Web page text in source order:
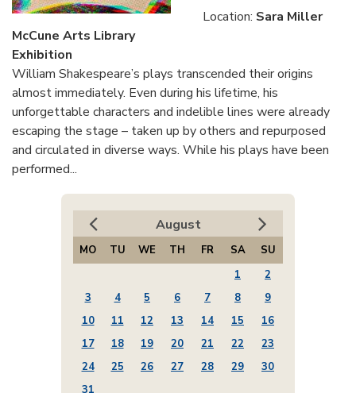
Location: Sara Miller
McCune Arts Library
Exhibition
William Shakespeare’s plays transcended their origins
almost immediately. Even during his lifetime, his
unforgettable characters and indelible lines were already
escaping the stage – taken up by others and repurposed
and circulated in diverse ways. While his plays have been
performed...
August
MO TU WE TH FR SA
SU
1
2
3
4 5 6 7 8
9
10
11 12 13 14 15
16
17
18 19 20 21 22
23
24
25 26 27 28 29
30
31